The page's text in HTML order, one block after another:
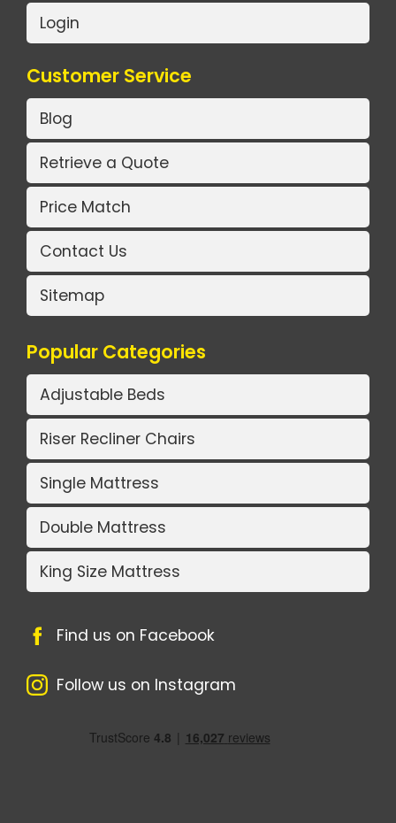
Login
Customer Service
Blog
Retrieve a Quote
Price Match
Contact Us
Sitemap
Popular Categories
Adjustable Beds
Riser Recliner Chairs
Single Mattress
Double Mattress
King Size Mattress
Find us on Facebook
Follow us on Instagram